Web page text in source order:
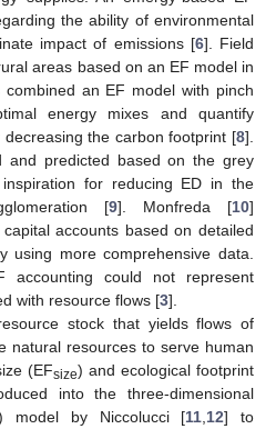
the ability of environmental
impact of emissions [6]. Field
areas based on an EF model in
combined an EF model with pinch
energy mixes and quantify
the carbon footprint [8].
and predicted based on the grey
for reducing ED in the
[9]. Monfreda [10]
accounts based on detailed
using more comprehensive data.
could not represent
with resource flows [3].
stock that yields flows of
natural resources to serve human
(EFsize) and ecological footprint
into the three-dimensional
model by Niccolucci [11 12] to